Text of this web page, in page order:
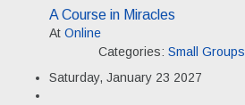
A Course in Miracles
At Online
Categories: Small Groups
Saturday, January 23 2027